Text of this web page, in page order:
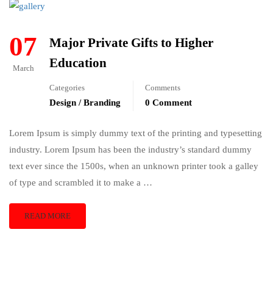
07
March
Major Private Gifts to Higher
Education
Categories
Design / Branding
Comments
0 Comment
Lorem Ipsum is simply dummy text of the printing and typesetting
industry. Lorem Ipsum has been the industry’s standard dummy
text ever since the 1500s, when an unknown printer took a galley
of type and scrambled it to make a …
READ MORE